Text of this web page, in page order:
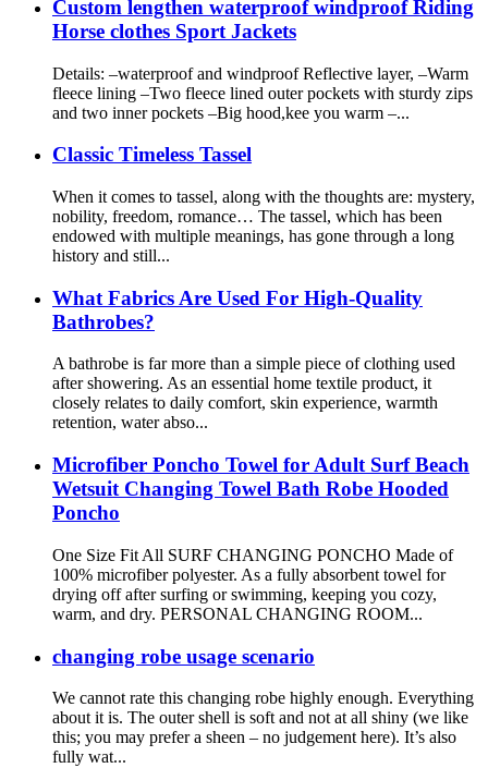
Custom lengthen waterproof windproof Riding
Horse clothes Sport Jackets
Details: –waterproof and windproof Reflective layer, –Warm
fleece lining –Two fleece lined outer pockets with sturdy zips
and two inner pockets –Big hood,kee you warm –...
Classic Timeless Tassel
When it comes to tassel, along with the thoughts are: mystery,
nobility, freedom, romance… The tassel, which has been
endowed with multiple meanings, has gone through a long
history and still...
What Fabrics Are Used For High-Quality
Bathrobes?
A bathrobe is far more than a simple piece of clothing used
after showering. As an essential home textile product, it
closely relates to daily comfort, skin experience, warmth
retention, water abso...
Microfiber Poncho Towel for Adult Surf Beach
Wetsuit Changing Towel Bath Robe Hooded
Poncho
One Size Fit All SURF CHANGING PONCHO Made of
100% microfiber polyester. As a fully absorbent towel for
drying off after surfing or swimming, keeping you cozy,
warm, and dry. PERSONAL CHANGING ROOM...
changing robe usage scenario
We cannot rate this changing robe highly enough. Everything
about it is. The outer shell is soft and not at all shiny (we like
this; you may prefer a sheen – no judgement here). It’s also
fully wat...